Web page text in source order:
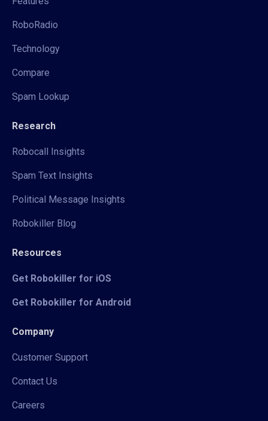
RoboRadio
Technology
Compare
Spam Lookup
Research
Robocall Insights
Spam Text Insights
Political Message Insights
Robokiller Blog
Resources
Get Robokiller for iOS
Get Robokiller for Android
Company
Customer Support
Contact Us
Careers